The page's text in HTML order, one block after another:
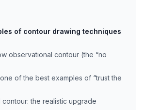
of contour drawing techniques
observational contour (the “no
of the best examples of “trust the
the realistic upgrade